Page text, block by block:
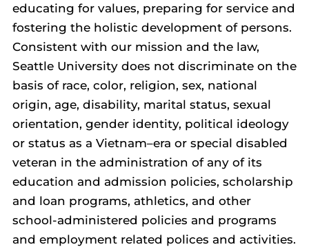
educating for values, preparing for service and
fostering the holistic development of persons.
Consistent with our mission and the law,
Seattle University does not discriminate on the
basis of race, color, religion, sex, national
origin, age, disability, marital status, sexual
orientation, gender identity, political ideology
or status as a Vietnam–era or special disabled
veteran in the administration of any of its
education and admission policies, scholarship
and loan programs, athletics, and other
school-administered policies and programs
and employment related polices and activities.